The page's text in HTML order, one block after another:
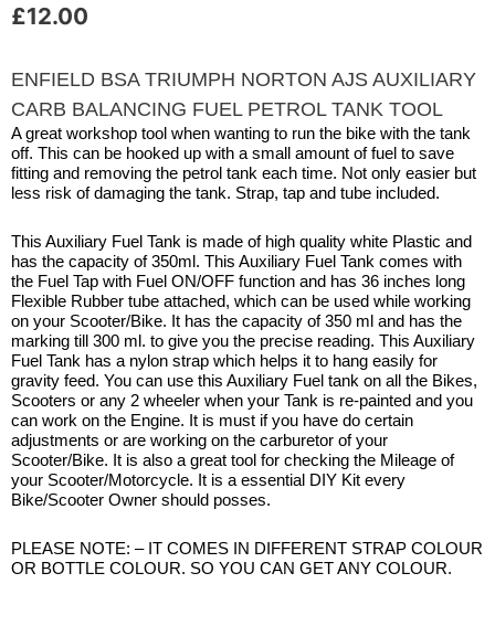
£12.00
ENFIELD BSA TRIUMPH NORTON AJS AUXILIARY
CARB BALANCING FUEL PETROL TANK TOOL
A great workshop tool when wanting to run the bike with the tank
off. This can be hooked up with a small amount of fuel to save
fitting and removing the petrol tank each time. Not only easier but
less risk of damaging the tank. Strap, tap and tube included.
This Auxiliary Fuel Tank is made of high quality white Plastic and
has the capacity of 350ml. This Auxiliary Fuel Tank comes with
the Fuel Tap with Fuel ON/OFF function and has 36 inches long
Flexible Rubber tube attached, which can be used while working
on your Scooter/Bike. It has the capacity of 350 ml and has the
marking till 300 ml. to give you the precise reading. This Auxiliary
Fuel Tank has a nylon strap which helps it to hang easily for
gravity feed. You can use this Auxiliary Fuel tank on all the Bikes,
Scooters or any 2 wheeler when your Tank is re-painted and you
can work on the Engine. It is must if you have do certain
adjustments or are working on the carburetor of your
Scooter/Bike. It is also a great tool for checking the Mileage of
your Scooter/Motorcycle. It is a essential DIY Kit every
Bike/Scooter Owner should posses.
PLEASE NOTE: – IT COMES IN DIFFERENT STRAP COLOUR
OR BOTTLE COLOUR. SO YOU CAN GET ANY COLOUR.